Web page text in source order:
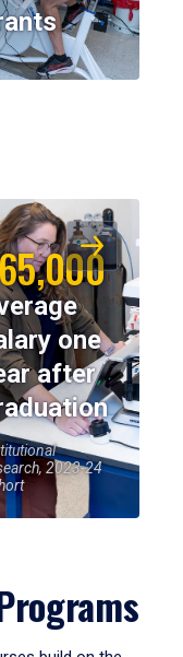
one
after
2023-24